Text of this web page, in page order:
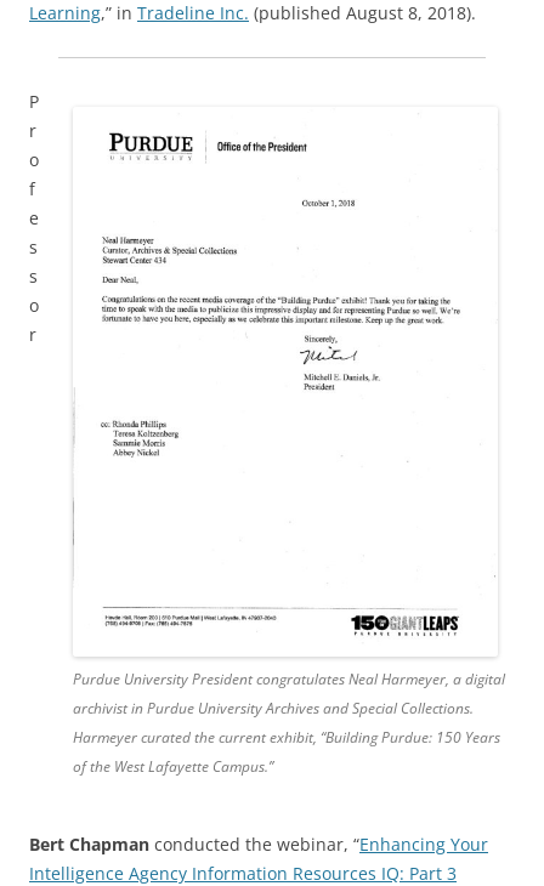
Learning,” in Tradeline Inc. (published August 8, 2018).
Purdue University President congratulates Neal Harmeyer, a digital
archivist in Purdue University Archives and Special Collections.
Harmeyer curated the current exhibit, “Building Purdue: 150 Years
of the West Lafayette Campus.”
P
r
o
f
e
s
s
o
r
Bert Chapman conducted the webinar, “Enhancing Your
Intelligence Agency Information Resources IQ: Part 3